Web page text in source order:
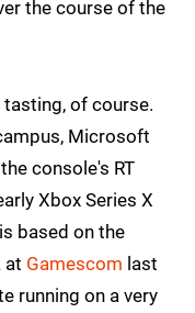
the course of the
of course.
Microsoft
console's RT
Xbox Series X
based on the
at Gamescom last
running on a very